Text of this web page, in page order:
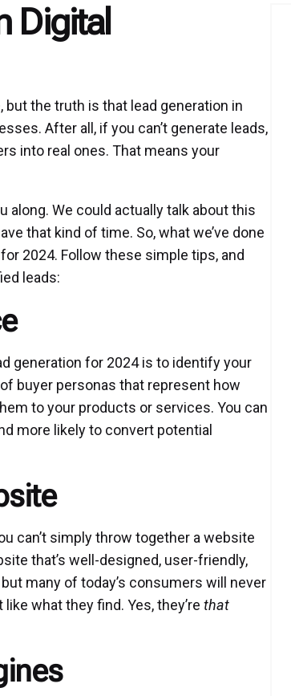
Digital
the truth is that lead generation in
After all, if you can’t generate leads,
into real ones. That means your
along. We could actually talk about this
that kind of time. So, what we’ve done
2024. Follow these simple tips, and
leads:
generation for 2024 is to identify your
buyer personas that represent how
to your products or services. You can
more likely to convert potential
can’t simply throw together a website
that’s well-designed, user-friendly,
many of today’s consumers will never
what they find. Yes, they’re that